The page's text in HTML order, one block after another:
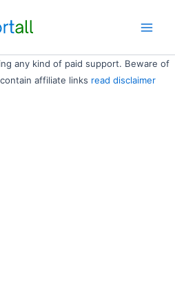
any kind of paid support. Beware of
affiliate links read disclaimer